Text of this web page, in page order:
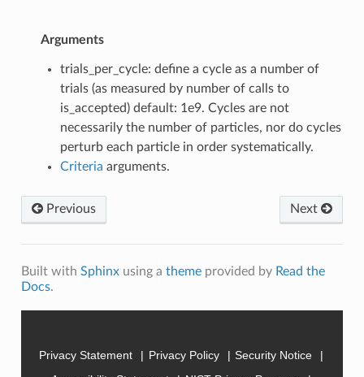
Arguments
trials_per_cycle: define a cycle as a number of
trials (as measured by number of calls to
is_accepted) default: 1e9. Cycles are not
necessarily the number of particles, nor do cycles
perturb each particle in order systematically.
Criteria arguments.
Previous Next
Built with Sphinxusing a themeprovided by Read the
Docs.
Privacy Statement Privacy Policy
Security Notice